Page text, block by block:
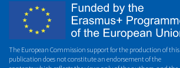
The European Commission support for the production of this
publication does not constitute an endorsement of the